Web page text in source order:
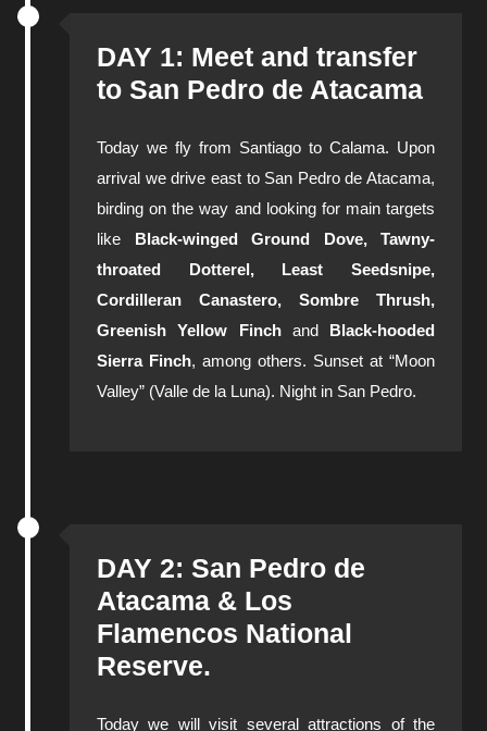
DAY 1: Meet and transfer
to San Pedro de Atacama
Today we fly from Santiago to Calama. Upon
arrival we drive east to San Pedro de Atacama,
birding on the way and looking for main targets
like Black-winged Ground Dove, Tawny-
throated Dotterel, Least Seedsnipe,
Cordilleran Canastero, Sombre Thrush,
Greenish Yellow Finchand Black-hooded
Sierra Finch, among others. Sunset at “Moon
Valley” (Valle de la Luna). Night in San Pedro.
DAY 2: San Pedro de
Atacama & Los
Flamencos National
Reserve.
Today we will visit several attractions of the